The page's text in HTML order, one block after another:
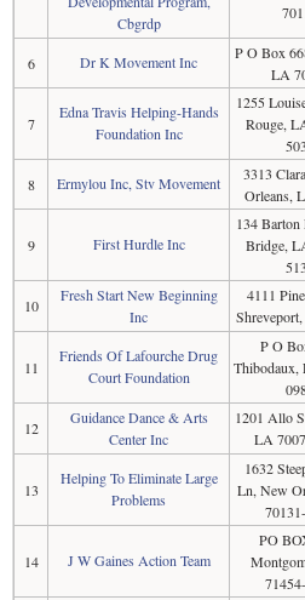
Cbgrdp
6 Dr K Movement Inc
P O Box
LA
7
Edna Travis Helping-Hands
Foundation Inc
1255
Rouge,
8 Ermylou Inc, Stv Movement
3313
Orleans,
9 First Hurdle Inc
134 Barton
Bridge,
10
Fresh Start New Beginning
Inc
4111
11
Friends Of Lafourche Drug
Court Foundation
P O
Thibodaux,
12
Guidance Dance & Arts
Center Inc
1201 Allo
LA
13
Helping To Eliminate Large
Problems
1632
Ln, New
14 J W Gaines Action Team
PO